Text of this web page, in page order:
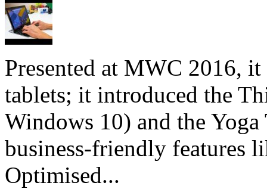
Presented at MWC 2016,
tablets; it introduced the
Windows 10) and the
business-friendly features
Optimised...